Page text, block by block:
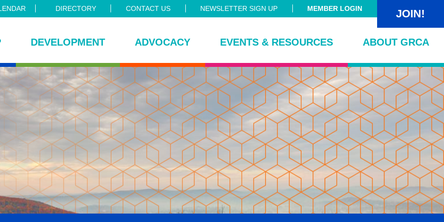
DIRECTORY CONTACT US NEWSLETTER SIGN UP MEMBER LOGIN JOIN!
DEVELOPMENT ADVOCACY EVENTS & RESOURCES ABOUT GRCA